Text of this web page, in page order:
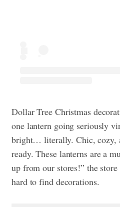
Dollar Tree Christmas
one lantern going seriously
bright… literally. Chic, cozy,
ready. These lanterns are a
up from our stores!” the
hard to find decorations.